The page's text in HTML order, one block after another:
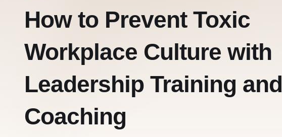
How to Prevent Toxic
Workplace Culture with
Leadership Training and
Coaching